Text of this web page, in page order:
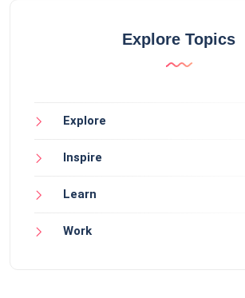
Explore Topics
Explore
Inspire
Learn
Work